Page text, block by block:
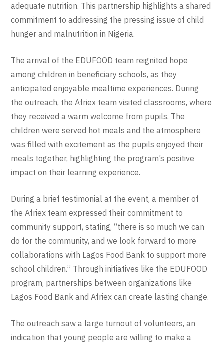
adequate nutrition. This partnership highlights a shared
commitment to addressing the pressing issue of child
hunger and malnutrition in Nigeria.
The arrival of the EDUFOOD team reignited hope
among children in beneficiary schools, as they
anticipated enjoyable mealtime experiences. During
the outreach, the Afriex team visited classrooms, where
they received a warm welcome from pupils. The
children were served hot meals and the atmosphere
was filled with excitement as the pupils enjoyed their
meals together, highlighting the program’s positive
impact on their learning experience.
During a brief testimonial at the event, a member of
the Afriex team expressed their commitment to
community support, stating, “there is so much we can
do for the community, and we look forward to more
collaborations with Lagos Food Bank to support more
school children.” Through initiatives like the EDUFOOD
program, partnerships between organizations like
Lagos Food Bank and Afriex can create lasting change.
The outreach saw a large turnout of volunteers, an
indication that young people are willing to make a